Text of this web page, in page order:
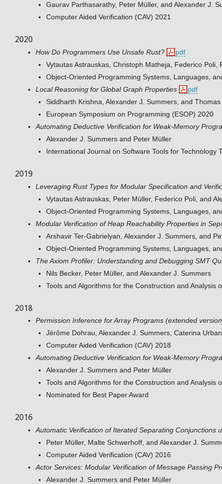
Gaurav Parthasarathy, Peter Müller, and Alexander J.
Computer Aided Verification (CAV) 2021
2020
How Do Programmers Use Unsafe Rust?
pdf
Vytautas Astrauskas, Christoph Matheja, Federico Poli,
Object-Oriented Programming Systems, Languages,
Local Reasoning for Global Graph Properties
pdf
Siddharth Krishna, Alexander J. Summers, and Thomas
European Symposium on Programming (ESOP) 2020
Automating Deductive Verification for Weak-Memory
Alexander J. Summers and Peter Müller
International Journal on Software Tools for Technology
2019
Leveraging Rust Types for Modular Specification and
Vytautas Astrauskas, Peter Müller, Federico Poli, and
Object-Oriented Programming Systems, Languages,
Modular Verification of Heap Reachability Properties in
Arshavir Ter-Gabrielyan, Alexander J. Summers, and
Object-Oriented Programming Systems, Languages,
The Axiom Profiler: Understanding and Debugging SMT
Nils Becker, Peter Müller, and Alexander J. Summers
Tools and Algorithms for the Construction and Analysis
2018
Permission Inference for Array Programs (extended
Jérôme Dohrau, Alexander J. Summers, Caterina
Computer Aided Verification (CAV) 2018
Automating Deductive Verification for Weak-Memory
Alexander J. Summers and Peter Müller
Tools and Algorithms for the Construction and Analysis
Nominated for Best Paper Award
2016
Automatic Verification of Iterated Separating Conjunctions
Peter Müller, Malte Schwerhoff, and Alexander J.
Computer Aided Verification (CAV) 2016
Actor Services: Modular Verification of Message Passing
Alexander J. Summers and Peter Müller